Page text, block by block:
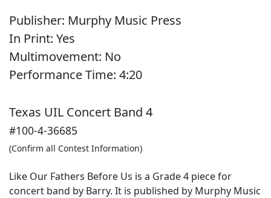
Publisher: Murphy Music Press
In Print: Yes
Multimovement: No
Performance Time: 4:20
Texas UIL Concert Band 4
#100-4-36685
(Confirm all Contest Information)
Like Our Fathers Before Us is a Grade 4 piece for
concert band by Barry. It is published by Murphy Music